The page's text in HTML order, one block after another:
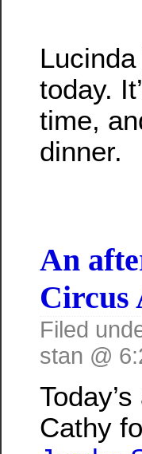
today.
time,
dinner.
An
Circus
Filed
stan @
Cathy